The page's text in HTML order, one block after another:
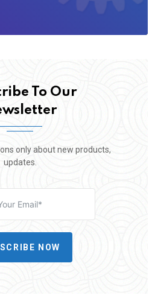
To Our
only about new products,
updates.
NOW